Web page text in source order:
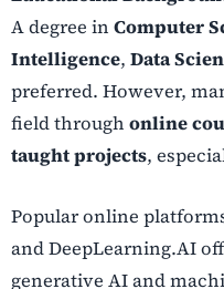
A degree in Computer
Intelligence, Data
preferred. However,
field through online
taught projects,
Popular online
and DeepLearning.AI
generative AI and